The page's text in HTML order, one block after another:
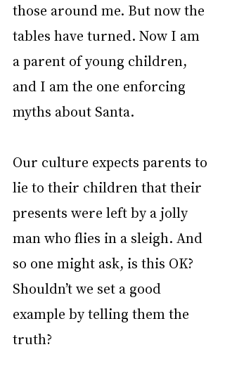
those around me. But now the
tables have turned. Now I am
a parent of young children,
and I am the one enforcing
myths about Santa.
Our culture expects parents to
lie to their children that their
presents were left by a jolly
man who flies in a sleigh. And
so one might ask, is this OK?
Shouldn’t we set a good
example by telling them the
truth?